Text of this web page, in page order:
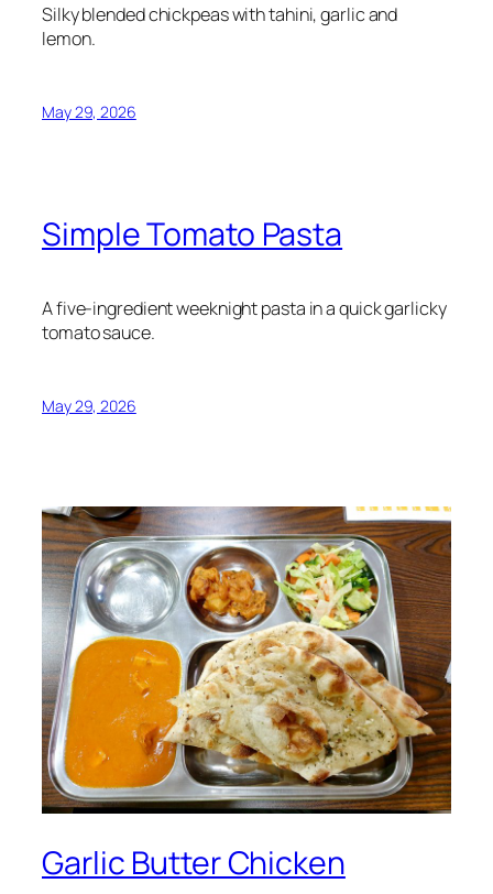
Silky blended chickpeas with tahini, garlic and
lemon.
May 29, 2026
Simple Tomato Pasta
A five-ingredient weeknight pasta in a quick garlicky
tomato sauce.
May 29, 2026
Garlic Butter Chicken